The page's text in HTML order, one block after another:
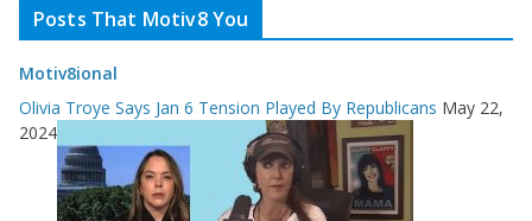
Posts That Motiv8 You
Motiv8ional
Olivia Troye Says Jan 6 Tension Played By Republicans May 22,
2024